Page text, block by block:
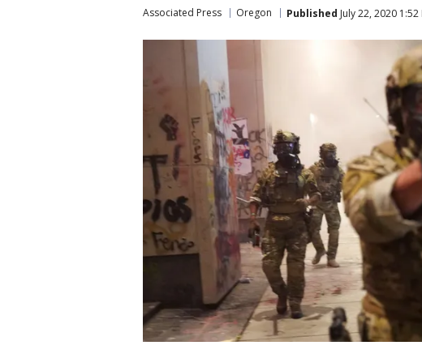
Associated Press Oregon Published July 22, 2020 1:52